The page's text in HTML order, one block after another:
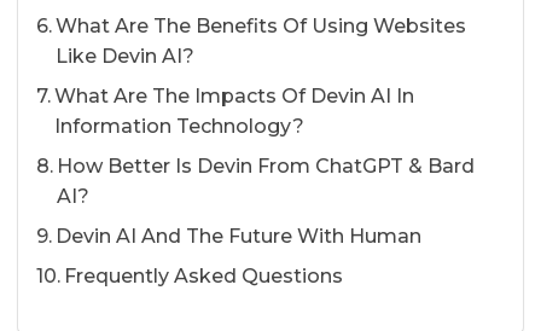
What Are The Benefits Of Using Websites
Like Devin AI?
What Are The Impacts Of Devin AI In
Information Technology?
How Better Is Devin From ChatGPT & Bard
AI?
Devin AI And The Future With Human
Frequently Asked Questions